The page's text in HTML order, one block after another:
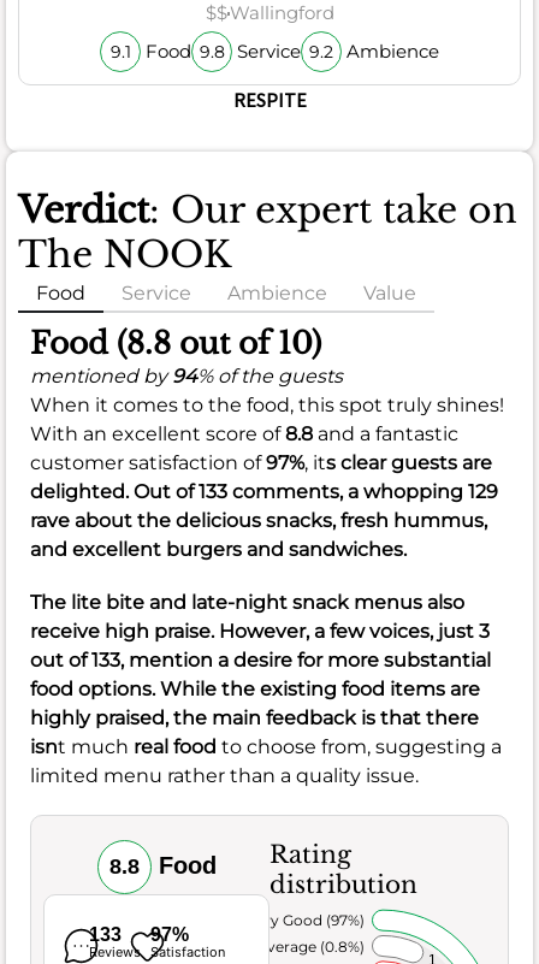
$$Wallingford
9.1 Food 9.8 Service 9.2 Ambience
RESPITE
Verdict: Our expert take on
The NOOK
Food Service Ambience Value
Food (8.8 out of 10)
mentioned by94% of the guests
When it comes to the food, this spot truly shines!
With an excellent score of8.8 and a fantastic
customer satisfaction of97%, its clear guests are
delighted. Out of 133 comments, a whopping 129
rave about the delicious snacks, fresh hummus,
and excellent burgers and sandwiches.
The lite bite and late-night snack menus also
receive high praise. However, a few voices, just 3
out of 133, mention a desire for more substantial
food options. While the existing food items are
highly praised, the main feedback is that there
isnt much real food to choose from, suggesting a
limited menu rather than a quality issue.
8.8 Food
133
Reviews
97%
Satisfaction
Rating
distribution
Average (0.8%)
Very Good (97%)